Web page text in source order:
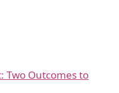
Two Outcomes to